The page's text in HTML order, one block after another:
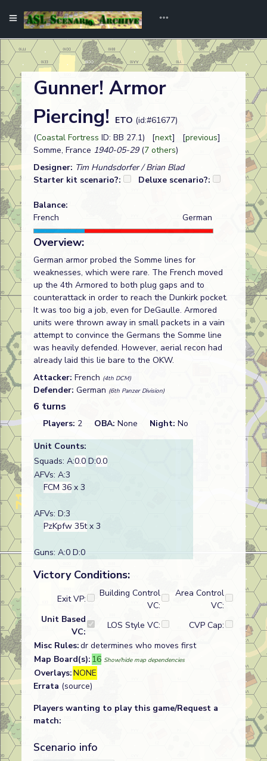
Gunner! Armor
Piercing! ETO (id:#61677)
(Coastal Fortress ID: BB 27.1) [next] [previous]
Somme, France 1940-05-29(7 others)
Designer: Tim Hundsdorfer / Brian Blad
Starter kit scenario?:
Deluxe scenario?:
Balance:
French
German
Overview:
German armor probed the Somme lines for
weaknesses, which were rare. The French moved
up the 4th Armored to both plug gaps and to
counterattack in order to reach the Dunkirk pocket.
It was too big a job, even for DeGaulle. Armored
units were thrown away in small packets in a vain
attempt to convince the Germans the Somme line
was heavily defended. However, aerial recon had
already laid this lie bare to the OKW.
Attacker: French (4th DCM)
Defender: German (6th Panzer Division)
6 turns
Players: 2 OBA: None Night: No
Unit Counts:
Squads: A:0.0 D:0.0
AFVs: A:3
FCM 36 x 3
AFVs: D:3
PzKpfw 35tx 3
Guns: A:0 D:0
Victory Conditions:
Exit VP:
Building Control
VC:
Area Control
VC:
Unit Based
VC:
LOS Style VC:
CVP Cap:
Misc Rules:dr determines who moves first
Map Board(s): 16 Show/hide map dependencies
Overlays:NONE
Errata (source)
Players wanting to play this game/Request a
match:
Scenario info